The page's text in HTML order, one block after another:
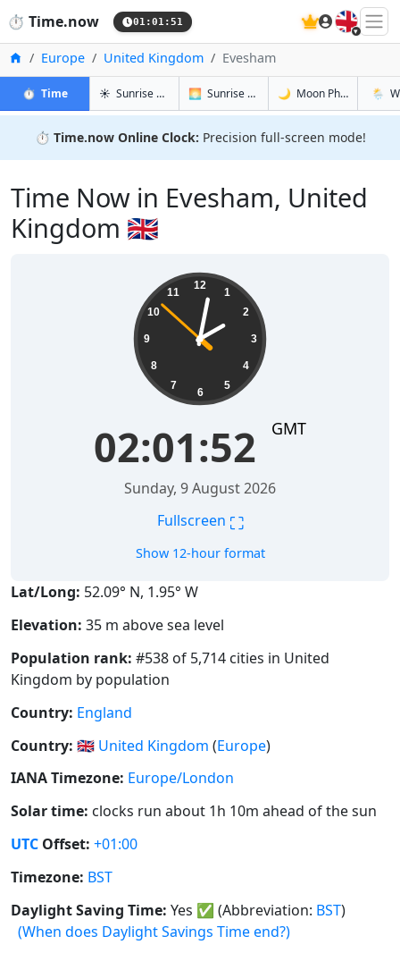
⏱️ Time.now 01:01:52 🇬🇧
HomeEurope United Kingdom Evesham
⏱️ Timein Evesham
☀️ Sunrise & Sunset in Evesham
🌅 Sunrise & Sunset Tomorrow in
🌙 Moon Phases in🌦️
⏱️ Time.now Online Clock: Precision full-screen mode!
Time Now in Evesham, United
Kingdom 🇬🇧
12
1
2
3
4
5
6
7
8
9
10
11
02:01:52 GMT
Sunday, 9 August 2026
Fullscreen ⛶
Show 12-hour format
Lat/Long: 52.09° N, 1.95° W
Elevation: 35 m above sea level
Population rank: #538 of 5,714 cities in United
Kingdom by population
Country: England
Country: 🇬🇧 United Kingdom (Europe)
IANA Timezone: Europe/London
Solar time: clocks run about 1h 10m ahead of the sun
UTC Offset: +01:00
Timezone: BST
Daylight Saving Time: Yes ✅ (Abbreviation: BST)
(When does Daylight Savings Time end?)